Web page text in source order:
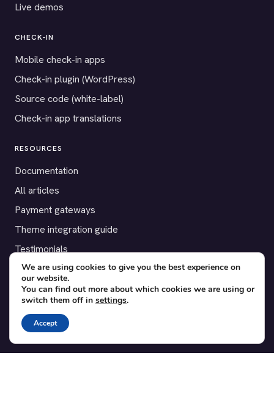
Live demos
CHECK-IN
Mobile check-in apps
Check-in plugin (WordPress)
Source code (white-label)
Check-in app translations
RESOURCES
Documentation
All articles
Payment gateways
Theme integration guide
Testimonials
SUPPORT
Contact
Blog
Translations
We are using cookies to give you the best experience on
our website.
You can find out more about which cookies we are using or
switch them off in settings.
Accept